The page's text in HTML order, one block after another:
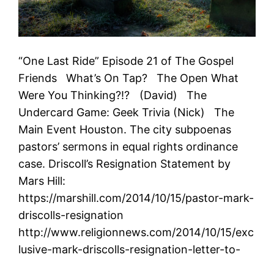
“One Last Ride” Episode 21 of The Gospel
Friends What’s On Tap? The Open What
Were You Thinking?!? (David) The
Undercard Game: Geek Trivia (Nick) The
Main Event Houston. The city subpoenas
pastors’ sermons in equal rights ordinance
case. Driscoll’s Resignation Statement by
Mars Hill:
https://marshill.com/2014/10/15/pastor-mark-
driscolls-resignation
http://www.religionnews.com/2014/10/15/exc
lusive-mark-driscolls-resignation-letter-to-